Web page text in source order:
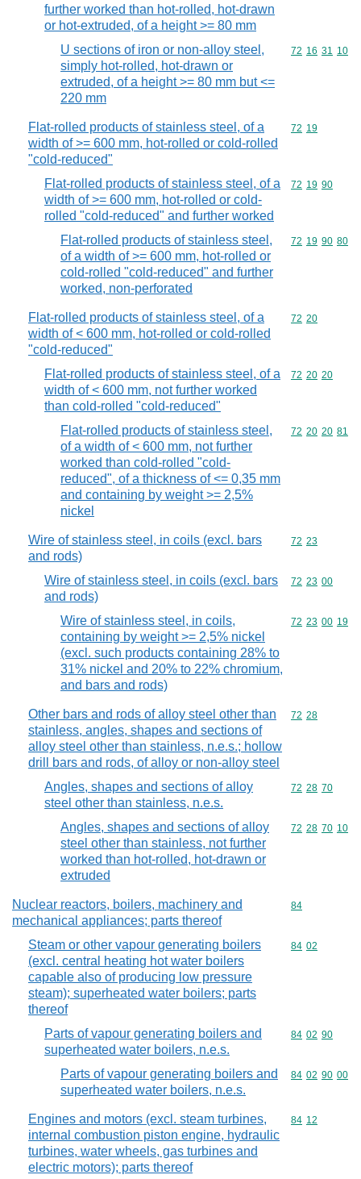
further worked than hot-rolled, hot-drawn
or hot-extruded, of a height >= 80 mm
U sections of iron or non-alloy steel,
simply hot-rolled, hot-drawn or
extruded, of a height >= 80 mm but <=
220 mm
Commodity
72 16 31 10
Flat-rolled products of stainless steel, of a
width of >= 600 mm, hot-rolled or cold-rolled
"cold-reduced"
Commodity
72 19
Flat-rolled products of stainless steel, of a
width of >= 600 mm, hot-rolled or cold-
rolled "cold-reduced" and further worked
Commodity
72 19 90
Flat-rolled products of stainless steel,
of a width of >= 600 mm, hot-rolled or
cold-rolled "cold-reduced" and further
worked, non-perforated
Commodity
72 19 90 80
Flat-rolled products of stainless steel, of a
width of < 600 mm, hot-rolled or cold-rolled
"cold-reduced"
Commodity
72 20
Flat-rolled products of stainless steel, of a
width of < 600 mm, not further worked
than cold-rolled "cold-reduced"
Commodity
72 20 20
Flat-rolled products of stainless steel,
of a width of < 600 mm, not further
worked than cold-rolled "cold-
reduced", of a thickness of <= 0,35 mm
and containing by weight >= 2,5%
nickel
Commodity
72 20 20 81
Wire of stainless steel, in coils (excl. bars
and rods)
Commodity
72 23
Wire of stainless steel, in coils (excl. bars
and rods)
Commodity
72 23 00
Wire of stainless steel, in coils,
containing by weight >= 2,5% nickel
(excl. such products containing 28% to
31% nickel and 20% to 22% chromium,
and bars and rods)
Commodity
72 23 00 19
Other bars and rods of alloy steel other than
stainless, angles, shapes and sections of
alloy steel other than stainless, n.e.s.; hollow
drill bars and rods, of alloy or non-alloy steel
Commodity
72 28
Angles, shapes and sections of alloy
steel other than stainless, n.e.s.
Commodity
72 28 70
Angles, shapes and sections of alloy
steel other than stainless, not further
worked than hot-rolled, hot-drawn or
extruded
Commodity
72 28 70 10
Nuclear reactors, boilers, machinery and
mechanical appliances; parts thereof
Commodity
84
Steam or other vapour generating boilers
(excl. central heating hot water boilers
capable also of producing low pressure
steam); superheated water boilers; parts
thereof
Commodity
84 02
Parts of vapour generating boilers and
superheated water boilers, n.e.s.
Commodity
84 02 90
Parts of vapour generating boilers and
superheated water boilers, n.e.s.
Commodity
84 02 90 00
Engines and motors (excl. steam turbines,
internal combustion piston engine, hydraulic
turbines, water wheels, gas turbines and
electric motors); parts thereof
Commodity
84 12